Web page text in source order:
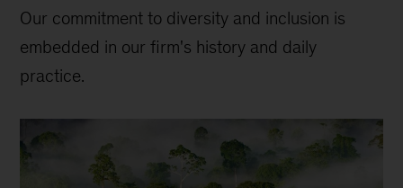
Our commitment to diversity and inclusion is
embedded in our firm's history and daily
practice.